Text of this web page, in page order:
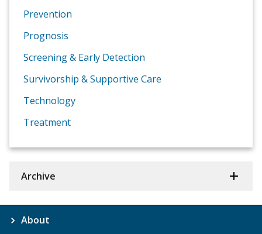
Prevention
Prognosis
Screening & Early Detection
Survivorship & Supportive Care
Technology
Treatment
Archive
About